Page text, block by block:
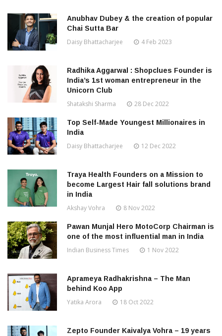
Anubhav Dubey & the creation of popular
Chai Sutta Bar
Daisy Bhattacharjee 4 Feb 2023
Radhika Aggarwal : Shopclues Founder is
India’s 1st woman entrepreneur in the
Unicorn Club
Shatakshi Sharma 28 Dec 2022
Top Self-Made Youngest Millionaires in
India
Daisy Bhattacharjee 12 Dec 2022
Traya Health Founders on a Mission to
become Largest Hair fall solutions brand
in India
Akshay Vohra 8 Nov 2022
Pawan Munjal Hero MotoCorp Chairman is
one of the most influential man in India
Indian Business Times 1 Nov 2022
Aprameya Radhakrishna – The Man
behind Koo App
Yatika Arora 18 Oct 2022
Zepto Founder Kaivalya Vohra – 19 years